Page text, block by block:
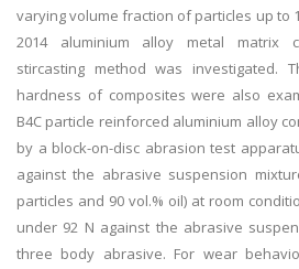
varying volume fraction of particles up to
2014 aluminium alloy metal matrix
stircasting method was investigated.
hardness of composites were also
B4C particle reinforced aluminium alloy
by a block-on-disc abrasion test
against the abrasive suspension
particles and 90 vol.% oil) at room
under 92 N against the abrasive
three body abrasive. For wear